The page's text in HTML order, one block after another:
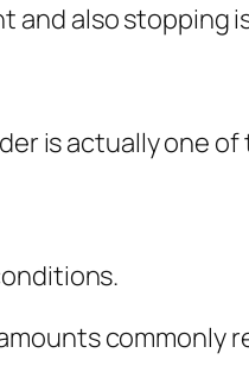
and also stopping
is actually one
commonly